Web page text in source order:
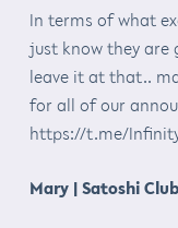
In terms of what
just know they are
leave it at that..
for all of our
https://t.me/
Mary | Satoshi Club